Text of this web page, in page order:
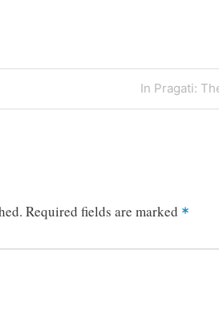
Next
Post
In Pragati:
Required fields are marked *